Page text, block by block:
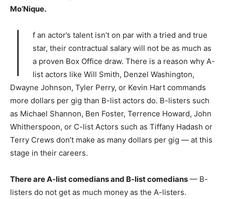
Mo’Nique.
I
f an actor’s talent isn’t on par with a tried and true
star, their contractual salary will not be as much as
a proven Box Office draw. There is a reason why A-
list actors like Will Smith, Denzel Washington,
Dwayne Johnson, Tyler Perry, or Kevin Hart commands
more dollars per gig than B-list actors do. B-listers such
as Michael Shannon, Ben Foster, Terrence Howard, John
Whitherspoon, or C-list Actors such as Tiffany Hadash or
Terry Crews don’t make as many dollars per gig — at this
stage in their careers.
There are A-list comedians and B-list comedians — B-
listers do not get as much money as the A-listers.